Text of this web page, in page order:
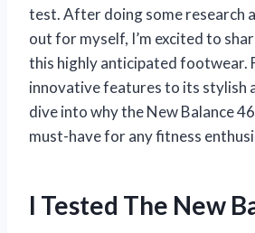
test. After doing some research
out for myself, I’m excited to
this highly anticipated footwear.
innovative features to its stylish
dive into why the New Balance
must-have for any fitness
I Tested The New